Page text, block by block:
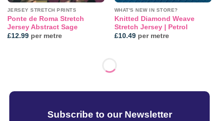
JERSEY STRETCH PRINTS
Ponte de Roma Stretch
Jersey Abstract Sage
£12.99per metre
WHAT'S NEW IN STORE?
Knitted Diamond Weave
Stretch Jersey | Petrol
£10.49per metre
Subscribe to our Newsletter